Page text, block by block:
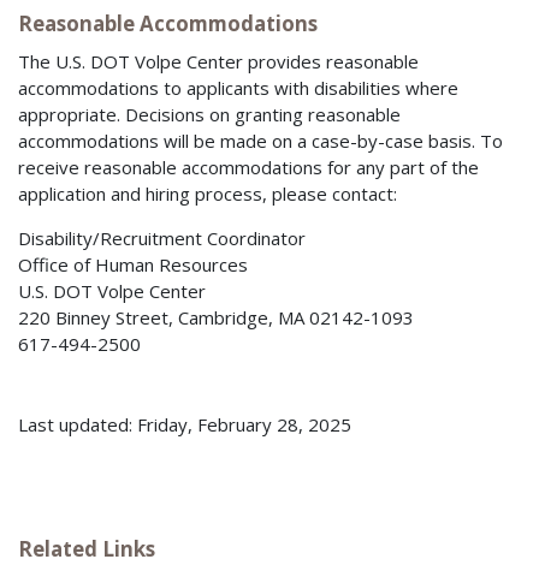
Reasonable Accommodations
The U.S. DOT Volpe Center provides reasonable
accommodations to applicants with disabilities where
appropriate. Decisions on granting reasonable
accommodations will be made on a case-by-case basis. To
receive reasonable accommodations for any part of the
application and hiring process, please contact:
Disability/Recruitment Coordinator
Office of Human Resources
U.S. DOT Volpe Center
220 Binney Street, Cambridge, MA 02142-1093
617-494-2500
Last updated: Friday, February 28, 2025
Related Links